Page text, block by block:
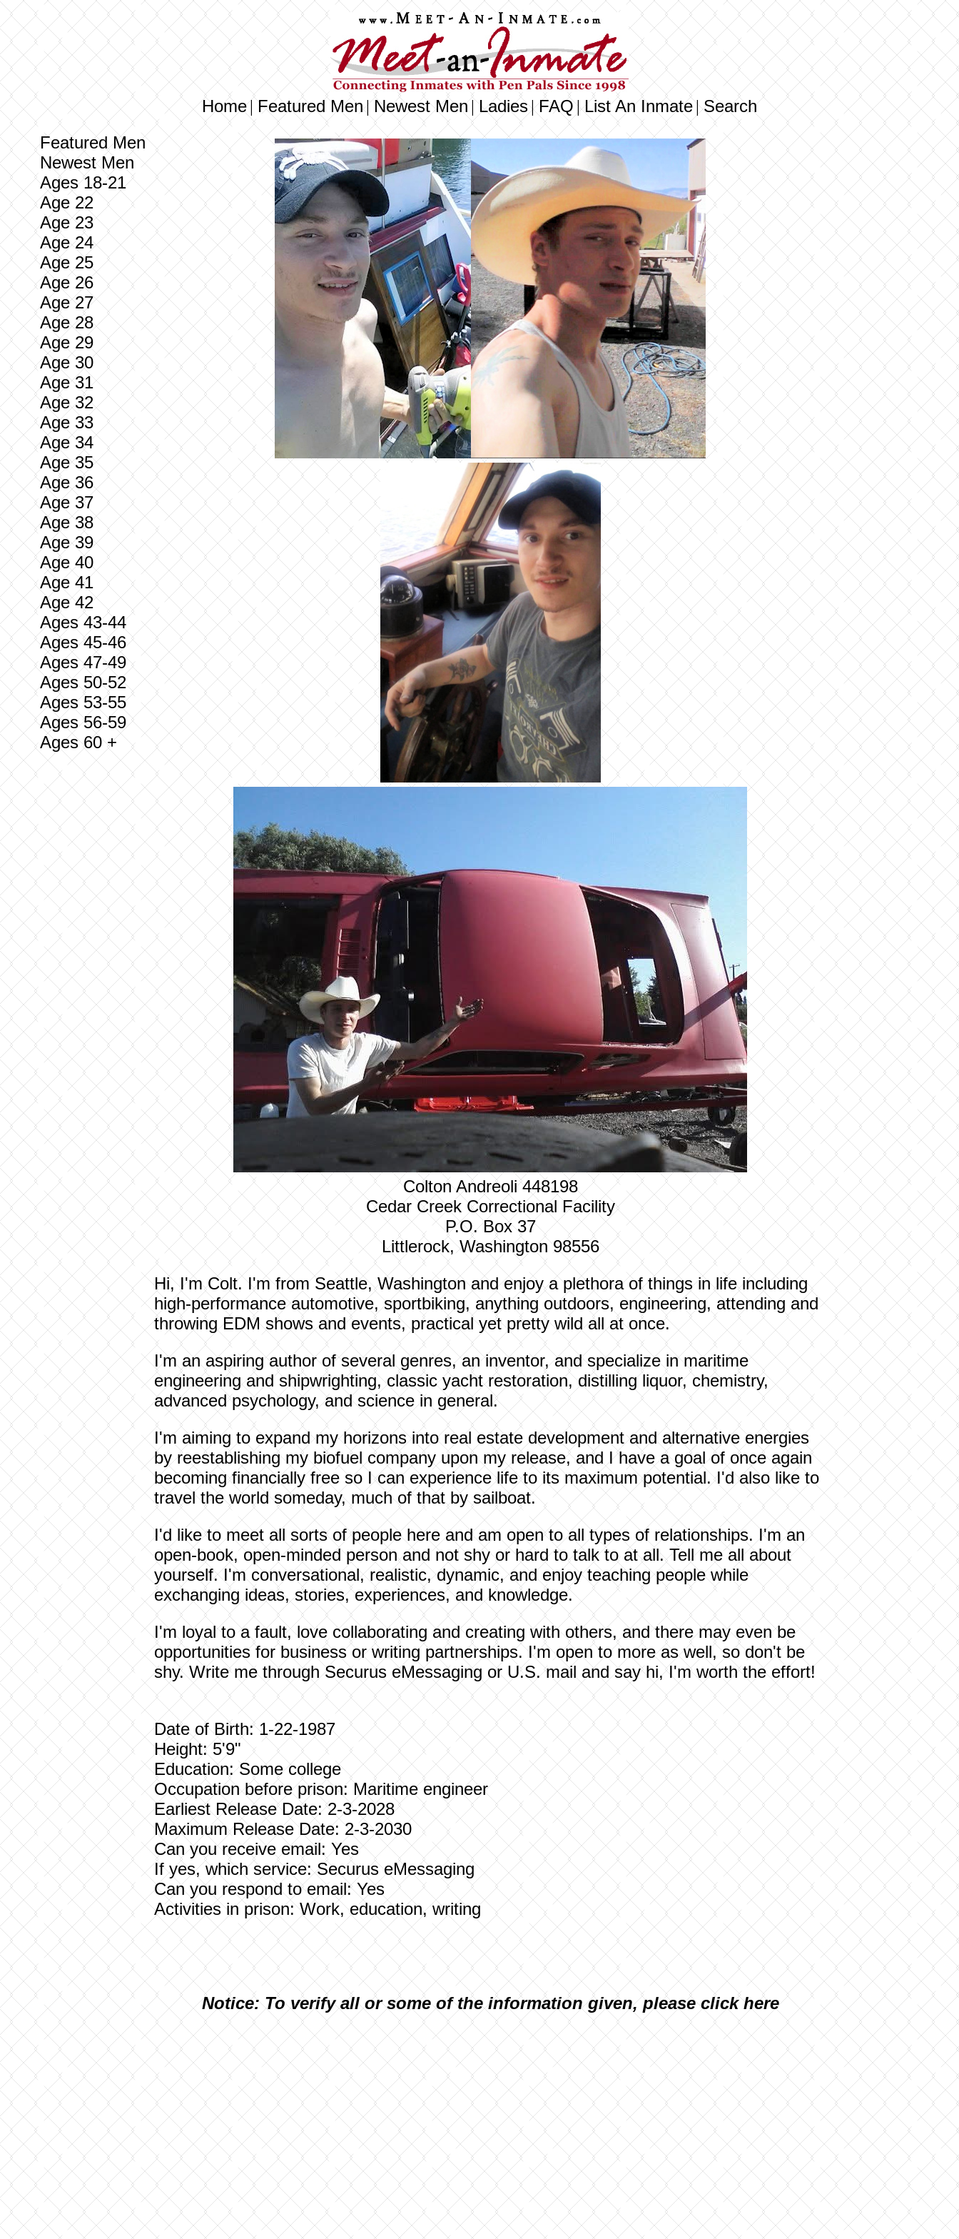
Home|Featured Men|Newest Men|Ladies|FAQ|List An Inmate|Search
Featured Men
Newest Men
Ages 18-21
Age 22
Age 23
Age 24
Age 25
Age 26
Age 27
Age 28
Age 29
Age 30
Age 31
Age 32
Age 33
Age 34
Age 35
Age 36
Age 37
Age 38
Age 39
Age 40
Age 41
Age 42
Ages 43-44
Ages 45-46
Ages 47-49
Ages 50-52
Ages 53-55
Ages 56-59
Ages 60 +
Colton Andreoli 448198
Cedar Creek Correctional Facility
P.O. Box 37
Littlerock, Washington 98556
Hi, I'm Colt. I'm from Seattle, Washington and enjoy a plethora of things in life including
high-performance automotive, sportbiking, anything outdoors, engineering, attending and
throwing EDM shows and events, practical yet pretty wild all at once.
I'm an aspiring author of several genres, an inventor, and specialize in maritime
engineering and shipwrighting, classic yacht restoration, distilling liquor, chemistry,
advanced psychology, and science in general.
I'm aiming to expand my horizons into real estate development and alternative energies
by reestablishing my biofuel company upon my release, and I have a goal of once again
becoming financially free so I can experience life to its maximum potential. I'd also like to
travel the world someday, much of that by sailboat.
I'd like to meet all sorts of people here and am open to all types of relationships. I'm an
open-book, open-minded person and not shy or hard to talk to at all. Tell me all about
yourself. I'm conversational, realistic, dynamic, and enjoy teaching people while
exchanging ideas, stories, experiences, and knowledge.
I'm loyal to a fault, love collaborating and creating with others, and there may even be
opportunities for business or writing partnerships. I'm open to more as well, so don't be
shy. Write me through Securus eMessaging or U.S. mail and say hi, I'm worth the effort!
Date of Birth: 1-22-1987
Height: 5'9"
Education: Some college
Occupation before prison: Maritime engineer
Earliest Release Date: 2-3-2028
Maximum Release Date: 2-3-2030
Can you receive email: Yes
If yes, which service: Securus eMessaging
Can you respond to email: Yes
Activities in prison: Work, education, writing
Notice: To verify all or some of the information given, pleaseclick here